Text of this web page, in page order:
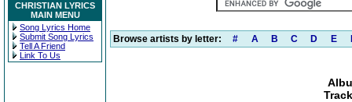
CHRISTIAN LYRICS
MAIN MENU
Song Lyrics Home
Submit Song Lyrics
Tell A Friend
Link To Us
Browse artists by letter: # A B C D E